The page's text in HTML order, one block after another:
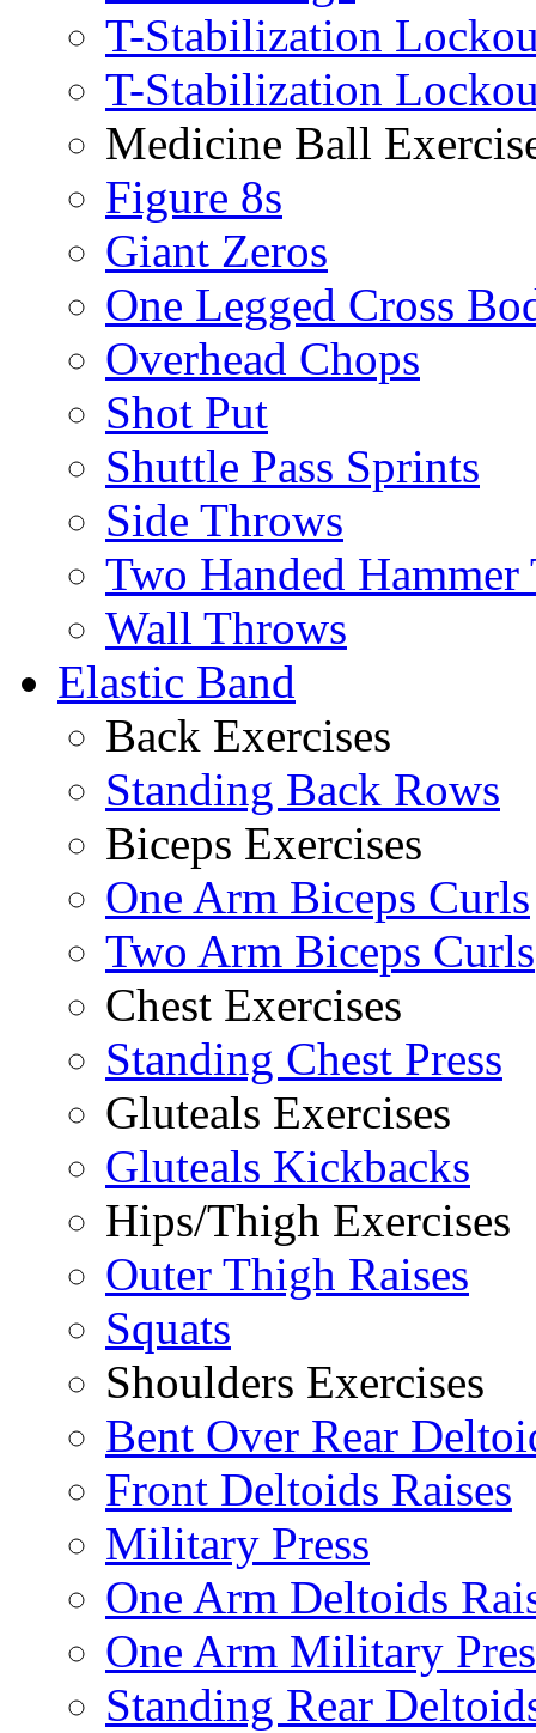
T-Stabilization
T-Stabilization
Medicine Ball
Figure 8s
Giant Zeros
One Legged Cross
Overhead Chops
Shot Put
Shuttle Pass Sprints
Side Throws
Two Handed
Wall Throws
Elastic Band
Back Exercises
Standing Back Rows
Biceps Exercises
One Arm Biceps Curls
Two Arm Biceps Curls
Chest Exercises
Standing Chest Press
Gluteals Exercises
Gluteals Kickbacks
Hips/Thigh Exercises
Outer Thigh Raises
Squats
Shoulders Exercises
Bent Over Rear
Front Deltoids Raises
Military Press
One Arm Deltoids
One Arm Military
Standing Rear